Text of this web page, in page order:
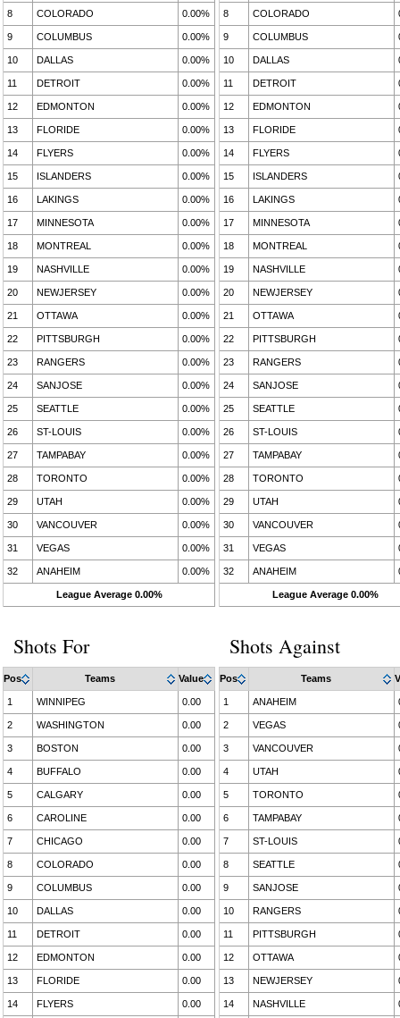
League Average 0.00%
8 COLORADO 0.00%
9 COLUMBUS 0.00%
10 DALLAS 0.00%
11 DETROIT 0.00%
12 EDMONTON 0.00%
13 FLORIDE 0.00%
14 FLYERS 0.00%
15 ISLANDERS 0.00%
16 LAKINGS 0.00%
17 MINNESOTA 0.00%
18 MONTREAL 0.00%
19 NASHVILLE 0.00%
20 NEWJERSEY 0.00%
21 OTTAWA 0.00%
22 PITTSBURGH 0.00%
23 RANGERS 0.00%
24 SANJOSE 0.00%
25 SEATTLE 0.00%
26 ST-LOUIS 0.00%
27 TAMPABAY 0.00%
28 TORONTO 0.00%
29 UTAH 0.00%
30 VANCOUVER 0.00%
31 VEGAS 0.00%
32 ANAHEIM 0.00%
League Average 0.00%
8 COLORADO
9 COLUMBUS
10 DALLAS
11 DETROIT
12 EDMONTON
13 FLORIDE
14 FLYERS
15 ISLANDERS
16 LAKINGS
17 MINNESOTA
18 MONTREAL
19 NASHVILLE
20 NEWJERSEY
21 OTTAWA
22 PITTSBURGH
23 RANGERS
24 SANJOSE
25 SEATTLE
26 ST-LOUIS
27 TAMPABAY
28 TORONTO
29 UTAH
30 VANCOUVER
31 VEGAS
32 ANAHEIM
Shots For
Pos Teams Value
1 WINNIPEG 0.00
2 WASHINGTON 0.00
3 BOSTON 0.00
4 BUFFALO 0.00
5 CALGARY 0.00
6 CAROLINE 0.00
7 CHICAGO 0.00
8 COLORADO 0.00
9 COLUMBUS 0.00
10 DALLAS 0.00
11 DETROIT 0.00
12 EDMONTON 0.00
13 FLORIDE 0.00
14 FLYERS 0.00
Shots Against
Pos Teams
1 ANAHEIM
2 VEGAS
3 VANCOUVER
4 UTAH
5 TORONTO
6 TAMPABAY
7 ST-LOUIS
8 SEATTLE
9 SANJOSE
10 RANGERS
11 PITTSBURGH
12 OTTAWA
13 NEWJERSEY
14 NASHVILLE